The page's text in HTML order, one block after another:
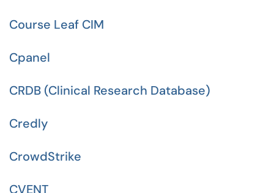
Course Leaf CIM
Cpanel
CRDB (Clinical Research Database)
Credly
CrowdStrike
CVENT